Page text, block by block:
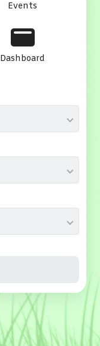
Events
Dashboard